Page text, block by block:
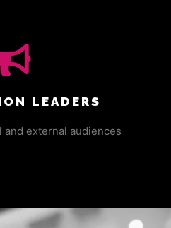
LEADERS
and external audiences